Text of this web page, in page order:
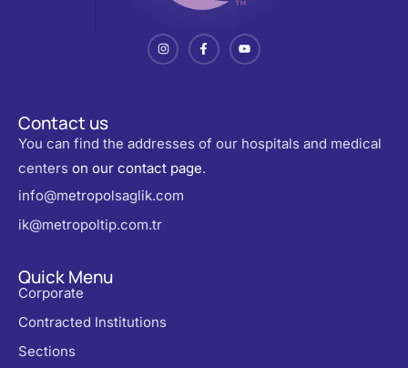
Contact us
You can find the addresses of our hospitals and medical
centers on our contact page.
info@metropolsaglik.com
ik@metropoltip.com.tr
Quick Menu
Corporate
Contracted Institutions
Sections